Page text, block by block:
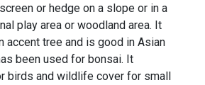
or hedge on a slope or in a
play area or woodland area. It
accent tree and is good in Asian
been used for bonsai. It
birds and wildlife cover for small